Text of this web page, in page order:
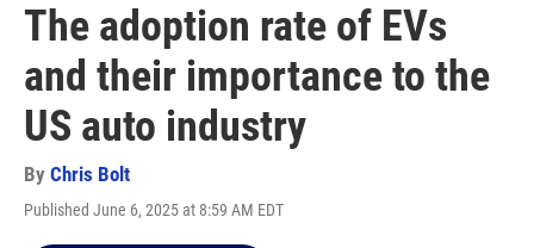
The adoption rate of EVs
and their importance to the
US auto industry
By Chris Bolt
Published June 6, 2025 at 8:59 AM EDT